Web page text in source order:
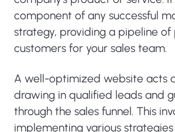
component of any successful
strategy, providing a pipeline
customers for your sales team.
A well-optimized website acts
drawing in qualified leads and
through the sales funnel. This
implementing various